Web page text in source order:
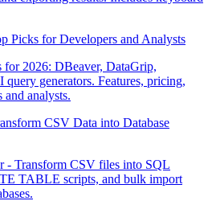
Picks for Developers and Analysts
for 2026: DBeaver, DataGrip,
generators. Features, pricing,
and analysts.
CSV Data into Database
- Transform CSV files into SQL
TABLE scripts, and bulk import